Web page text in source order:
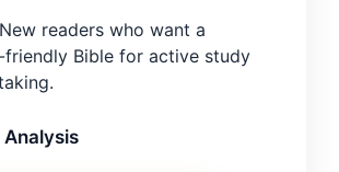
New readers who want a
friendly Bible for active study
Analysis